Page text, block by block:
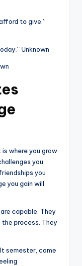
to give.”
Unknown
where you grow
you
you
you gain will
capable. They
process. They
semester, come